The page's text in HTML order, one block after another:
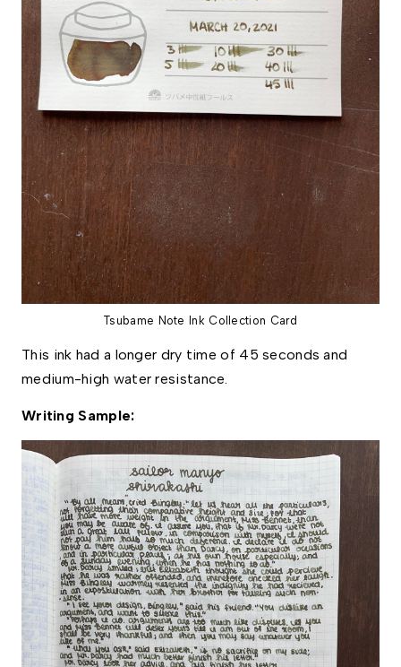
Tsubame Note Ink Collection Card
This ink had a longer dry time of 45 seconds and
medium-high water resistance.
Writing Sample: